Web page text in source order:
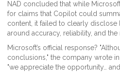
NAD concluded that while
for claims that Copilot could
content, it failed to clearly
around accuracy, reliability, and the
Microsoft’s official response?
conclusions," the company wrote in
"we appreciate the opportunity…